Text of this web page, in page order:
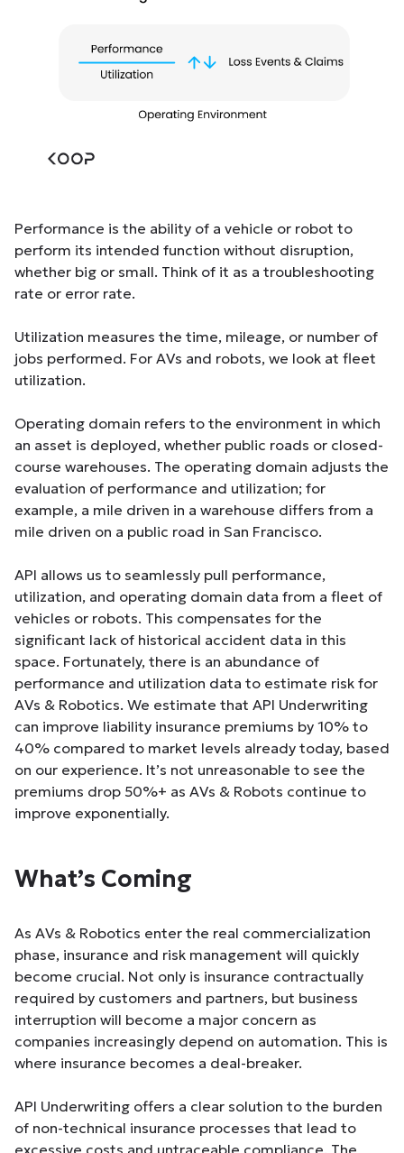
Performance is the ability of a vehicle or robot to
perform its intended function without disruption,
whether big or small. Think of it as a troubleshooting
rate or error rate.
Utilization measures the time, mileage, or number of
jobs performed. For AVs and robots, we look at fleet
utilization.
Operating domain refers to the environment in which
an asset is deployed, whether public roads or closed-
course warehouses. The operating domain adjusts the
evaluation of performance and utilization; for
example, a mile driven in a warehouse differs from a
mile driven on a public road in San Francisco.
API allows us to seamlessly pull performance,
utilization, and operating domain data from a fleet of
vehicles or robots. This compensates for the
significant lack of historical accident data in this
space. Fortunately, there is an abundance of
performance and utilization data to estimate risk for
AVs & Robotics. We estimate that API Underwriting
can improve liability insurance premiums by 10% to
40% compared to market levels already today, based
on our experience. It’s not unreasonable to see the
premiums drop 50%+ as AVs & Robots continue to
improve exponentially.
What’s Coming
As AVs & Robotics enter the real commercialization
phase, insurance and risk management will quickly
become crucial. Not only is insurance contractually
required by customers and partners, but business
interruption will become a major concern as
companies increasingly depend on automation. This is
where insurance becomes a deal-breaker.
API Underwriting offers a clear solution to the burden
of non-technical insurance processes that lead to
excessive costs and untraceable compliance. The